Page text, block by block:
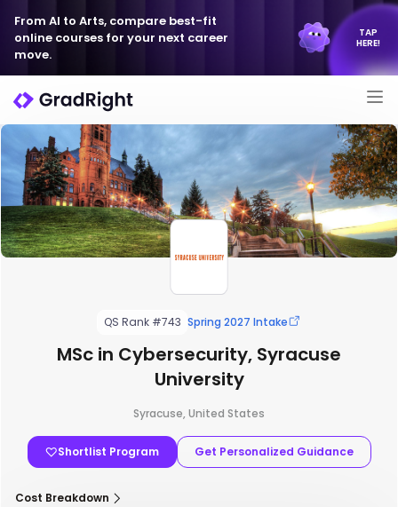
From AI to Arts, compare best-fit
online courses for your next career
move.
TAP
HERE!
QS Rank #743 Spring 2027 Intake
MSc in Cybersecurity, Syracuse
University
Syracuse, United States
Shortlist Program Get Personalized Guidance
Cost Breakdown